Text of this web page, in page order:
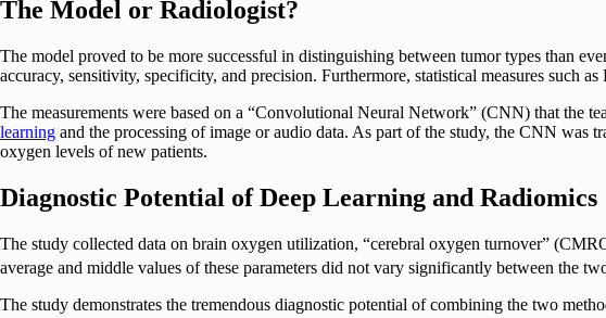
The Model or Radiologist?
The model proved to be more successful in distinguishing between tumor types than
accuracy, sensitivity, specificity, and precision. Furthermore, statistical measures such
The measurements were based on a “Convolutional Neural Network” (CNN) that the
learning and the processing of image or audio data. As part of the study, the CNN was
oxygen levels of new patients.
Diagnostic Potential of Deep Learning and Radiomics
The study collected data on brain oxygen utilization, “cerebral oxygen turnover”
average and middle values of these parameters did not vary significantly between the
The study demonstrates the tremendous diagnostic potential of combining the two